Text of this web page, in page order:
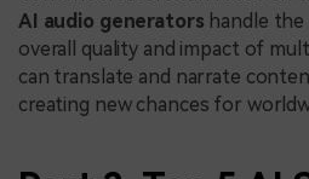
AI audio generators handle
overall quality and impact of
can translate and narrate
creating new chances for